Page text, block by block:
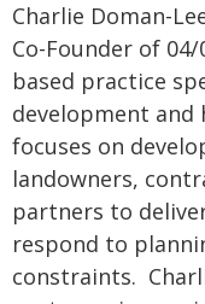
Charlie Doman-
Co-Founder of
based practice
development and
focuses on
landowners,
partners to
respond to
constraints.